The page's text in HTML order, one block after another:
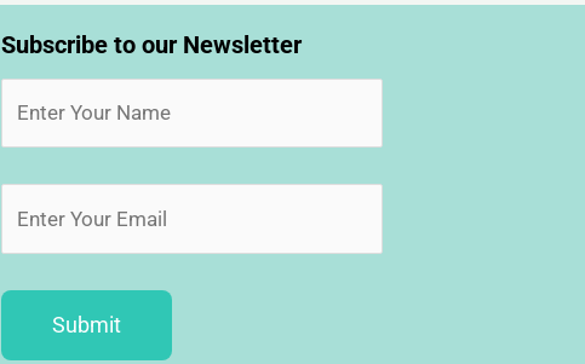
Subscribe to our Newsletter
Submit